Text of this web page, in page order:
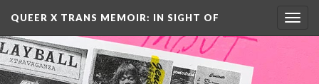
QUEER X TRANS MEMOIR: IN SIGHT OF
AN…